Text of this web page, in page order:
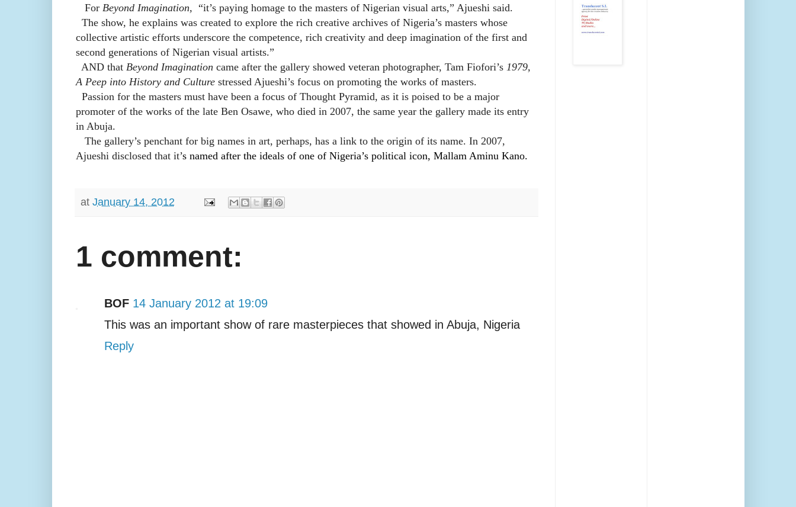
For Beyond Imagination, “it’s paying homage to the masters of Nigerian visual arts,” Ajueshi said.
The show, he explains was created to explore the rich creative archives of Nigeria’s masters whose
collective artistic efforts underscore the competence, rich creativity and deep imagination of the first and
second generations of Nigerian visual artists.”
AND that Beyond Imagination came after the gallery showed veteran photographer, Tam Fiofori’s 1979,
A Peep into History and Culturestressed Ajueshi’s focus on promoting the works of masters.
Passion for the masters must have been a focus of Thought Pyramid, as it is poised to be a major
promoter of the works of the late Ben Osawe, who died in 2007, the same year the gallery made its entry
in Abuja.
The gallery’s penchant for big names in art, perhaps, has a link to the origin of its name. In 2007,
Ajueshi disclosed that it’s named after the ideals of one of Nigeria’s political icon, Mallam Aminu Kano.
at January 14, 2012
1 comment:
BOF 14 January 2012 at 19:09
This was an important show of rare masterpieces that showed in Abuja, Nigeria
Reply